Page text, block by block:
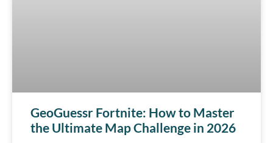
GeoGuessr Fortnite: How to Master
the Ultimate Map Challenge in 2026